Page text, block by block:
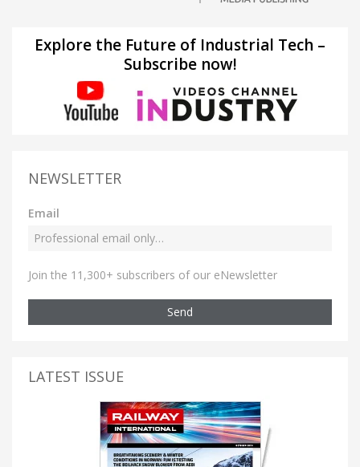
Explore the Future of Industrial Tech –
Subscribe now!
NEWSLETTER
Email
Join the 11,300+ subscribers of our eNewsletter
Send
LATEST ISSUE